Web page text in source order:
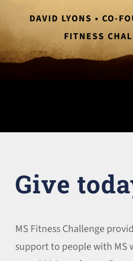
DAVID LYONS • CO-
FITNESS
Give
MS Fitness Challenge
support to people with MS